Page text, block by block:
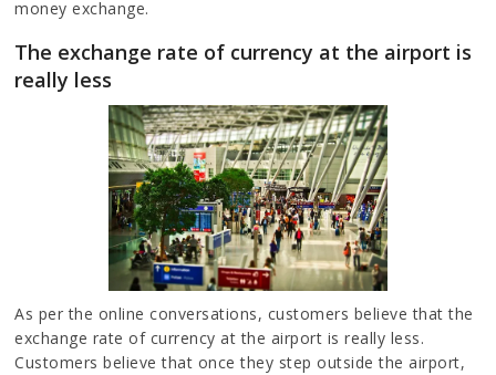
money exchange.
The exchange rate of currency at the airport is
really less
As per the online conversations, customers believe that the
exchange rate of currency at the airport is really less.
Customers believe that once they step outside the airport,